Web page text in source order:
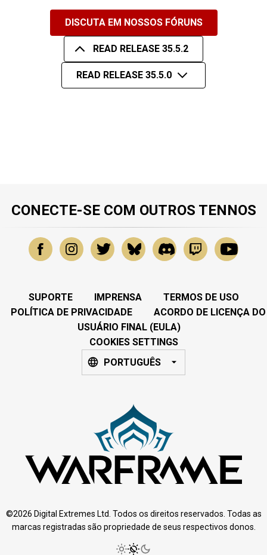
DISCUTA EM NOSSOS FÓRUNS
READ RELEASE 35.5.2
READ RELEASE 35.5.0
CONECTE-SE COM OUTROS TENNOS
SUPORTE IMPRENSA
TERMOS DE USO
POLÍTICA DE PRIVACIDADE
ACORDO DE LICENÇA DO
USUÁRIO FINAL (EULA)
COOKIES SETTINGS
PORTUGUÊS
©2026 Digital Extremes Ltd. Todos os direitos reservados. Todas as
marcas registradas são propriedade de seus respectivos donos.